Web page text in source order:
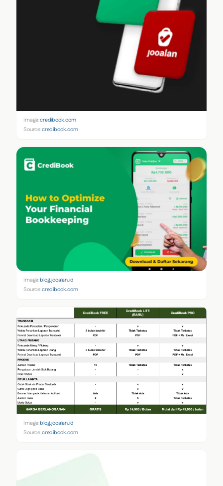
Image:credibook.com
Source:credibook.com
Image:blog.jooalan.id
Source:credibook.com
Image:blog.jooalan.id
Source:credibook.com